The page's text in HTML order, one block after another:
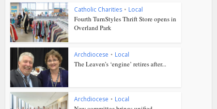
Catholic Charities • Local
Fourth TurnStyles Thrift Store opens in
Overland Park
Archdiocese • Local
The Leaven’s ‘engine’ retires after...
Archdiocese • Local